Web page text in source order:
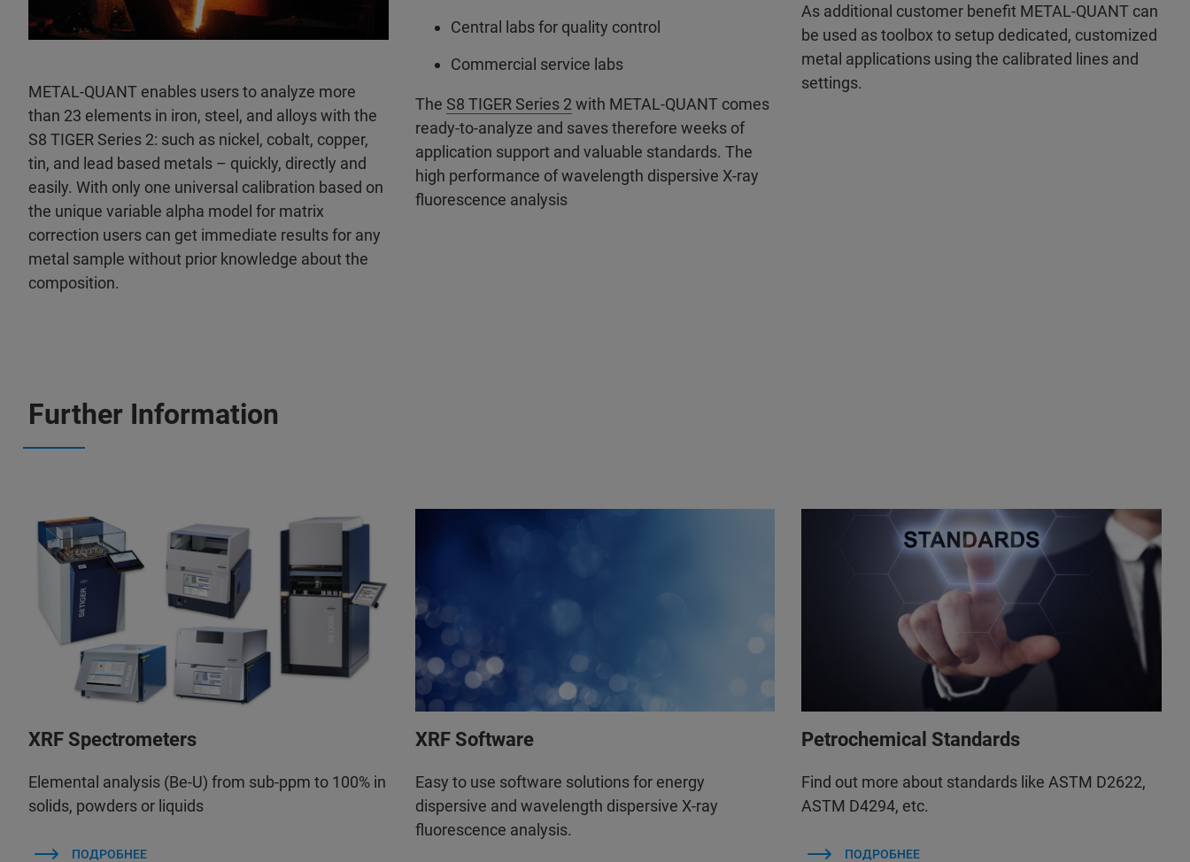
METAL-QUANT enables users to analyze more
than 23 elements in iron, steel, and alloys with the
S8 TIGER Series 2: such as nickel, cobalt, copper,
tin, and lead based metals – quickly, directly and
easily. With only one universal calibration based on
the unique variable alpha model for matrix
correction users can get immediate results for any
metal sample without prior knowledge about the
composition.
Central labs for quality control
Commercial service labs
The S8 TIGER Series 2 with METAL-QUANT comes
ready-to-analyze and saves therefore weeks of
application support and valuable standards. The
high performance of wavelength dispersive X-ray
fluorescence analysis
As additional customer benefit METAL-QUANT can
be used as toolbox to setup dedicated, customized
metal applications using the calibrated lines and
settings.
Further Information
XRF Spectrometers
Elemental analysis (Be-U) from sub-ppm to 100% in
solids, powders or liquids
ПОДРОБНЕЕ
XRF Software
Easy to use software solutions for energy
dispersive and wavelength dispersive X-ray
fluorescence analysis.
Petrochemical Standards
Find out more about standards like ASTM D2622,
ASTM D4294, etc.
ПОДРОБНЕЕ